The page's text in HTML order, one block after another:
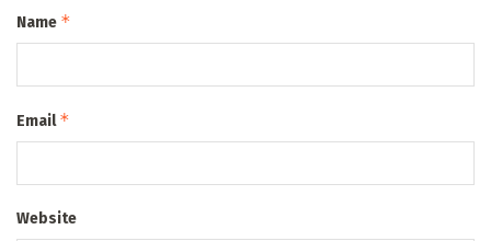
Name *
Email*
Website